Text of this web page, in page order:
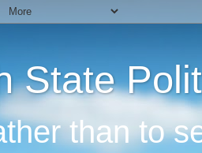
State
than to